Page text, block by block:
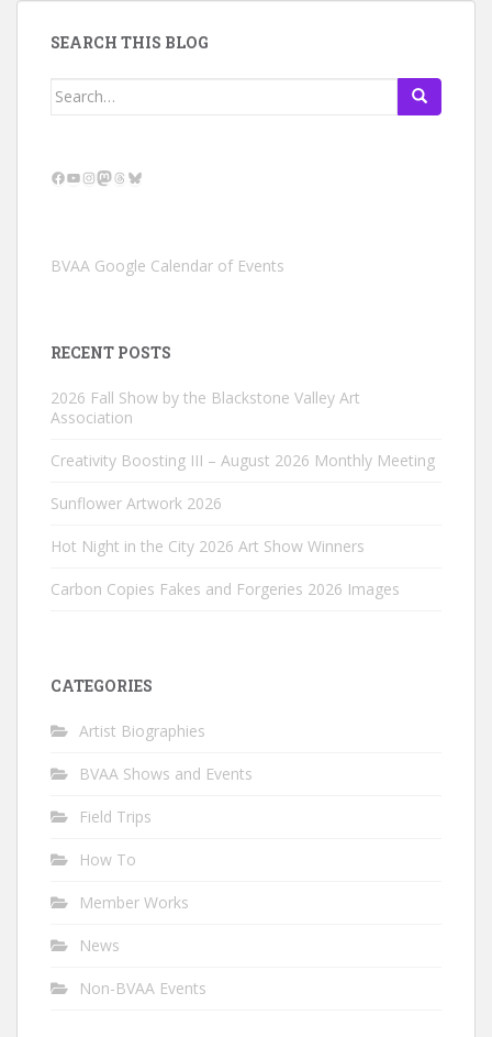
SEARCH THIS BLOG
Search
Facebook
YouTube
Instagram
Mastodon
Threads
Bluesky
BVAA Google Calendar of Events
RECENT POSTS
2026 Fall Show by the Blackstone Valley Art
Association
Creativity Boosting III – August 2026 Monthly Meeting
Sunflower Artwork 2026
Hot Night in the City 2026 Art Show Winners
Carbon Copies Fakes and Forgeries 2026 Images
CATEGORIES
Artist Biographies
BVAA Shows and Events
Field Trips
How To
Member Works
News
Non-BVAA Events